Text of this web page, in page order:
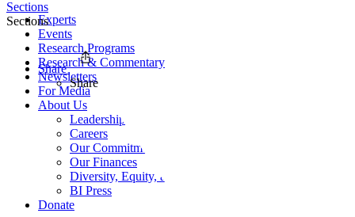
Experts
Events
Research Programs
Research & Commentary
Newsletters
For Media
About Us
Leadership
Careers
Our Commitments
Our Finances
Diversity, Equity, and Inclusion
BI Press
Donate
Sections
Sections
Share
Share